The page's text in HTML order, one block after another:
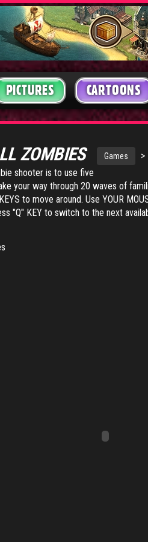
PICTURES CARTOONS
Games >
ZOMBIES
shooter is to use five
your way through 20 waves of
to move around. Use YOUR
"Q" KEY to switch to the next